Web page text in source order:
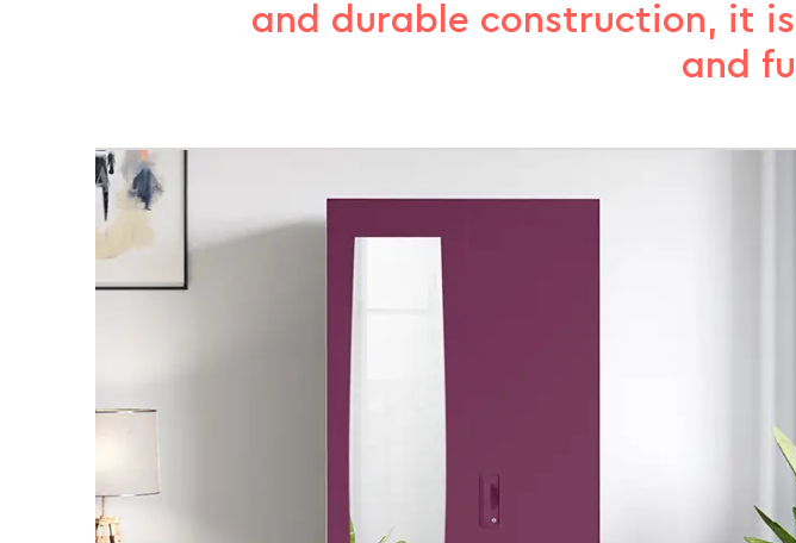
and durable construction, it
and